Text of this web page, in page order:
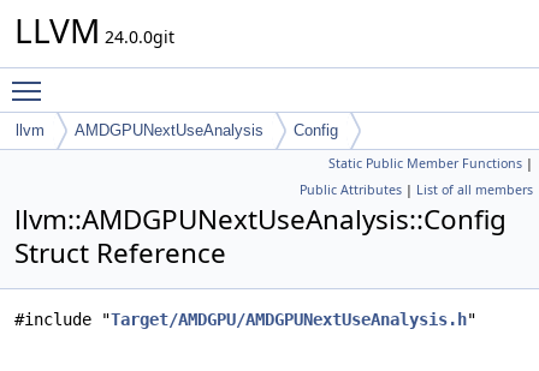
LLVM 24.0.0git
llvm AMDGPUNextUseAnalysis Config
Static Public Member Functions |
Public Attributes | List of all members
llvm::AMDGPUNextUseAnalysis::Config
Struct Reference
#include "Target/AMDGPU/AMDGPUNextUseAnalysis.h"